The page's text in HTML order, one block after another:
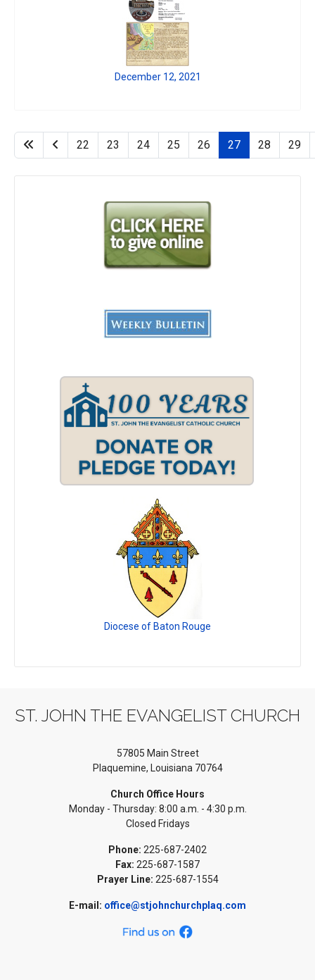
December 12, 2021
22 23 24 25 26 27 28 29
Diocese of Baton Rouge
ST. JOHN THE EVANGELIST CHURCH
57805 Main Street
Plaquemine, Louisiana 70764
Church Office Hours
Monday - Thursday: 8:00 a.m. - 4:30 p.m.
Closed Fridays
Phone: 225-687-2402
Fax: 225-687-1587
Prayer Line: 225-687-1554
E-mail: office@stjohnchurchplaq.com